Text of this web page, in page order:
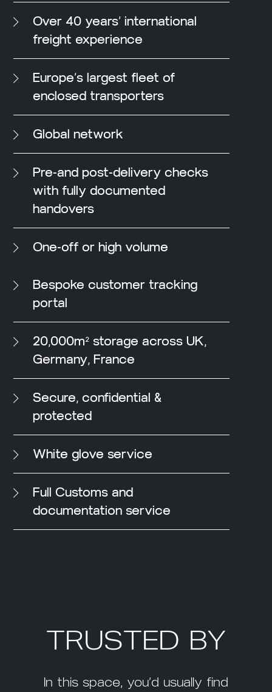
Over 40 years’ international
freight experience
Europe’s largest fleet of
enclosed transporters
Global network
Pre-and post-delivery checks
with fully documented
handovers
One-off or high volume
Bespoke customer tracking
portal
20,000m² storage across UK,
Germany, France
Secure, confidential &
protected
White glove service
Full Customs and
documentation service
TRUSTED BY
In this space, you’d usually find